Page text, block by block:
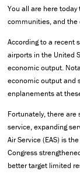
You all are here
communities, and the
According to a recent
airports in the United
economic output.
economic output and
enplanements at
Fortunately, there
service, expanding
Air Service (EAS) is
Congress
better target limited